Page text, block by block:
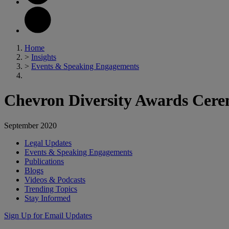
Home
> Insights
> Events & Speaking Engagements
Chevron Diversity Awards
September 2020
Legal Updates
Events & Speaking Engagements
Publications
Blogs
Videos & Podcasts
Trending Topics
Stay Informed
Sign Up for Email Updates